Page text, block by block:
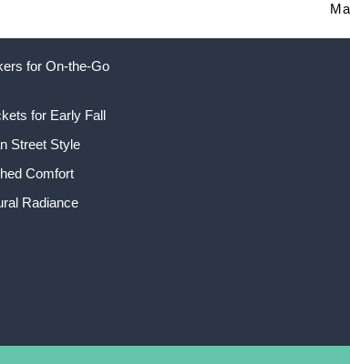
for On-the-Go
for Early Fall
Street Style
Comfort
Radiance